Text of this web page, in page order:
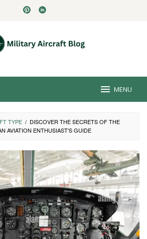
MENU
TYPE / DISCOVER THE SECRETS OF THE
AVIATION ENTHUSIAST'S GUIDE